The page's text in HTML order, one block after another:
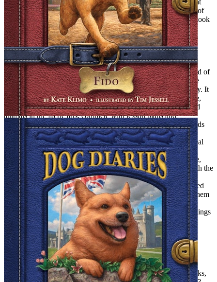
make a return trip to the ruined mansion. We never managed that
second trip because a wrecker ball rolled in and leveled the site of
our closest brush with magic. A branch of the U.S. Post Office took
its place and, although we never attempted to break in (Federal
Offense!), we did loiter in the foyer, searching for magical signs
among the Wanted Posters and the public notices.
Adolescence Rears Its Ugly Head
Looking back on those years, I see that, for us, magic was a kind of
pagan belief system. It was both an affirmation of and an escape
from life. But maintaining our belief system was not always easy. It
was often downright burdensome. We had our rituals to observe,
and our obligations, too. (We held weekly classes for our stuffed
animals in the faerie arts, complete with lesson plans and
demonstration models). Our beliefs isolated us from the other kids
(who already suspected we were more than a little bit tetched).
There came a time when a kind of low-grade dread began to steal
over us; dread of the day when, like Susan Pevense, we would
wake up and want to wear lipstick and stockings. And of course,
that day did dawn, slowly enough to be agonizing. It started with the
Beatles. We simply redirected all that magical intensity in the
direction of the Fab 4. Instead of believing in portals, we believed
we would one day not only get to meet them, but get to marry them
(Justine, John; me, Paul). After that, it was a just small step to
wearing lipstick (well, Mary Quant lip gloss, in any case), stockings
(fish net), mini skirts (tweed and veddy British) and, before we
knew it, we were looking back on our days of magic with
patronizing fondness.
Reader, I Wrote
When I grew up, I still wanted to write but writing for children
seemed, well, childish. I determined to be a writer of Adult Books,